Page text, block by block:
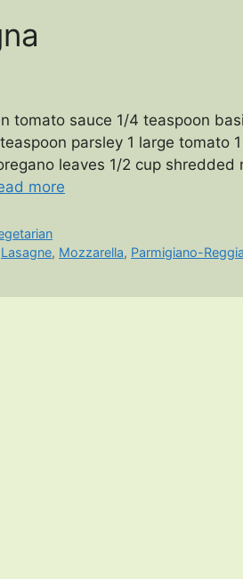
tomato sauce 1/4 teaspoon
parsley 1 large tomato
leaves 1/2 cup
more
Lasagne, Mozzarella, Parmigiano-